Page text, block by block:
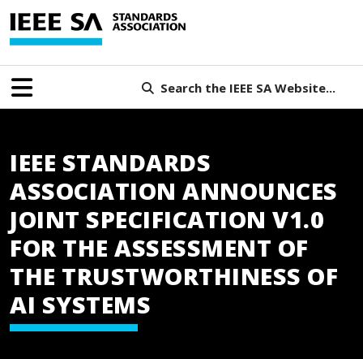
Search the IEEE SA Website...
IEEE STANDARDS
ASSOCIATION ANNOUNCES
JOINT SPECIFICATION V1.0
FOR THE ASSESSMENT OF
THE TRUSTWORTHINESS OF
AI SYSTEMS